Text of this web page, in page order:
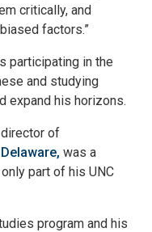
critically, and
factors.”
participating in the
and studying
expand his horizons.
director of
was a
part of his UNC
program and his